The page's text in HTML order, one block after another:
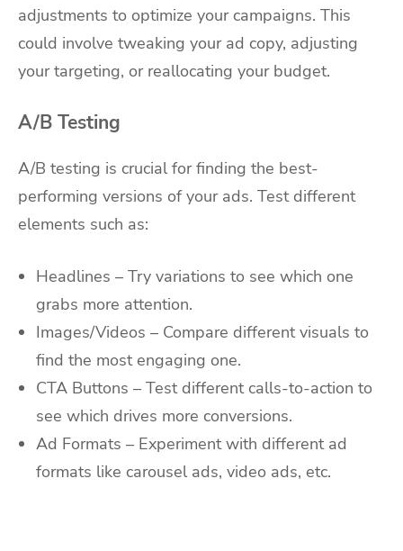
adjustments to optimize your campaigns. This
could involve tweaking your ad copy, adjusting
your targeting, or reallocating your budget.
A/B Testing
A/B testing is crucial for finding the best-
performing versions of your ads. Test different
elements such as:
Headlines – Try variations to see which one
grabs more attention.
Images/Videos – Compare different visuals to
find the most engaging one.
CTA Buttons – Test different calls-to-action to
see which drives more conversions.
Ad Formats – Experiment with different ad
formats like carousel ads, video ads, etc.